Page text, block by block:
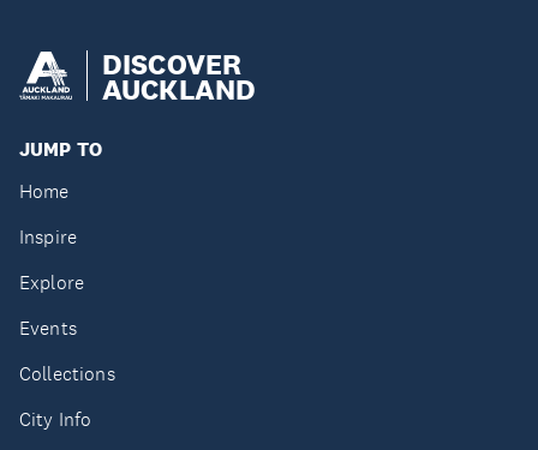
DISCOVER
AUCKLAND
JUMP TO
Home
Inspire
Explore
Events
Collections
City Info